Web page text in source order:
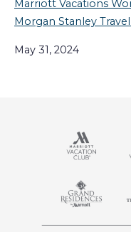
Marriott Vacations
Morgan Stanley
May 31, 2024